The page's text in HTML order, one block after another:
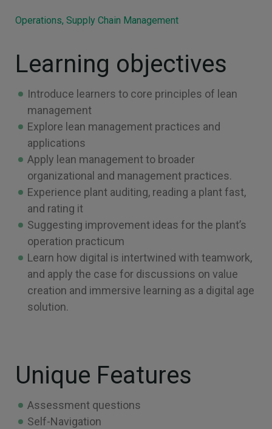
Operations, Supply Chain Management
Learning objectives
Introduce learners to core principles of lean
management
Explore lean management practices and
applications
Apply lean management to broader
organizational and management practices.
Experience plant auditing, reading a plant fast,
and rating it
Suggesting improvement ideas for the plant’s
operation practicum
Learn how digital is intertwined with teamwork,
and apply the case for discussions on value
creation and immersive learning as a digital age
solution.
Unique Features
Assessment questions
Self-Navigation